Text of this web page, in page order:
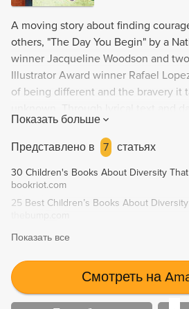
A moving story about finding
others, "The Day You Begin" by a
winner Jacqueline Woodson and
Illustrator Award winner Rafael
of being different and the bravery it
reminded that we all feel like
sharing our stories, we can find
Показать больше
Представлено в
7 статьях
bookriot.com
25 Best Children’s Books About Diversity
Показать все
Смотреть на